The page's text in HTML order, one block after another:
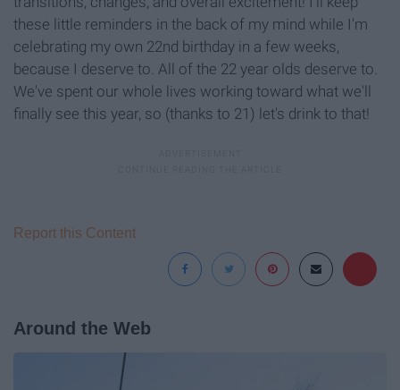
these little reminders in the back of my mind while I'm
celebrating my own 22nd birthday in a few weeks,
because I deserve to. All of the 22 year olds deserve to.
We've spent our whole lives working toward what we'll
finally see this year, so (thanks to 21) let's drink to that!
Report this Content
Around the Web